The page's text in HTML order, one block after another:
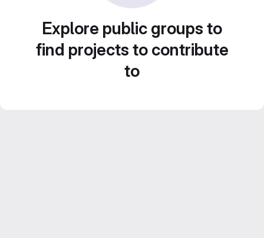
Explore public groups to
find projects to contribute
to